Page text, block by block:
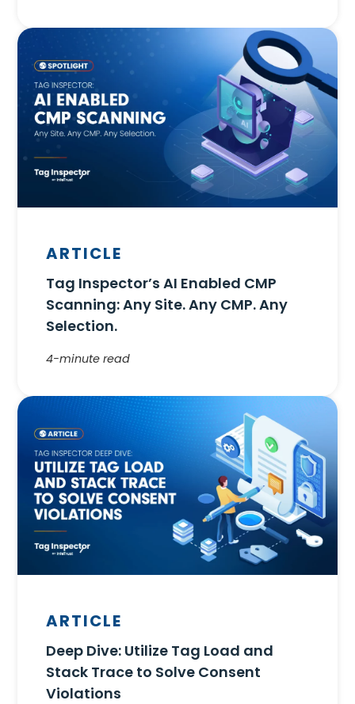
ARTICLE
Tag Inspector’s AI Enabled CMP
Scanning: Any Site. Any CMP. Any
Selection.
4-minute read
ARTICLE
Deep Dive: Utilize Tag Load and
Stack Trace to Solve Consent
Violations